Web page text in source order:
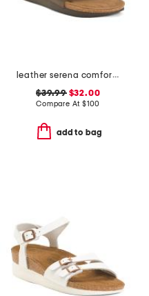
leather serena comfort wedge sandals with antimicrobial lining
$39.99$32.00
Compare At $100
add to bag